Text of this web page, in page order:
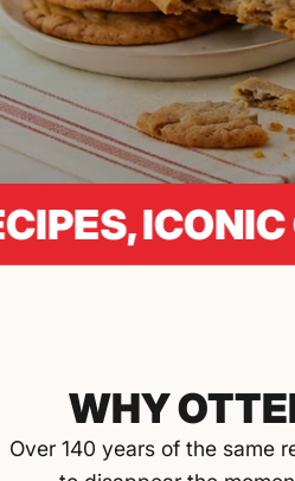
ICONIC
WHY
Over 140 years of the same